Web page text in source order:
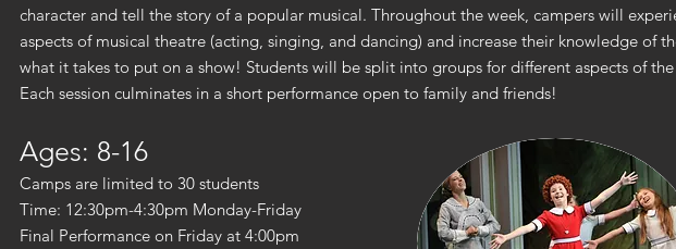
character and tell the story of a popular musical. Throughout the week, campers will
aspects of musical theatre (acting, singing, and dancing) and increase their knowledge of
what it takes to put on a show! Students will be split into groups for different aspects of
Each session culminates in a short performance open to family and friends!
Ages: 8-16
Camps are limited to 30 students
Time: 12:30pm-4:30pm Monday-Friday
Final Performance on Friday at 4:00pm